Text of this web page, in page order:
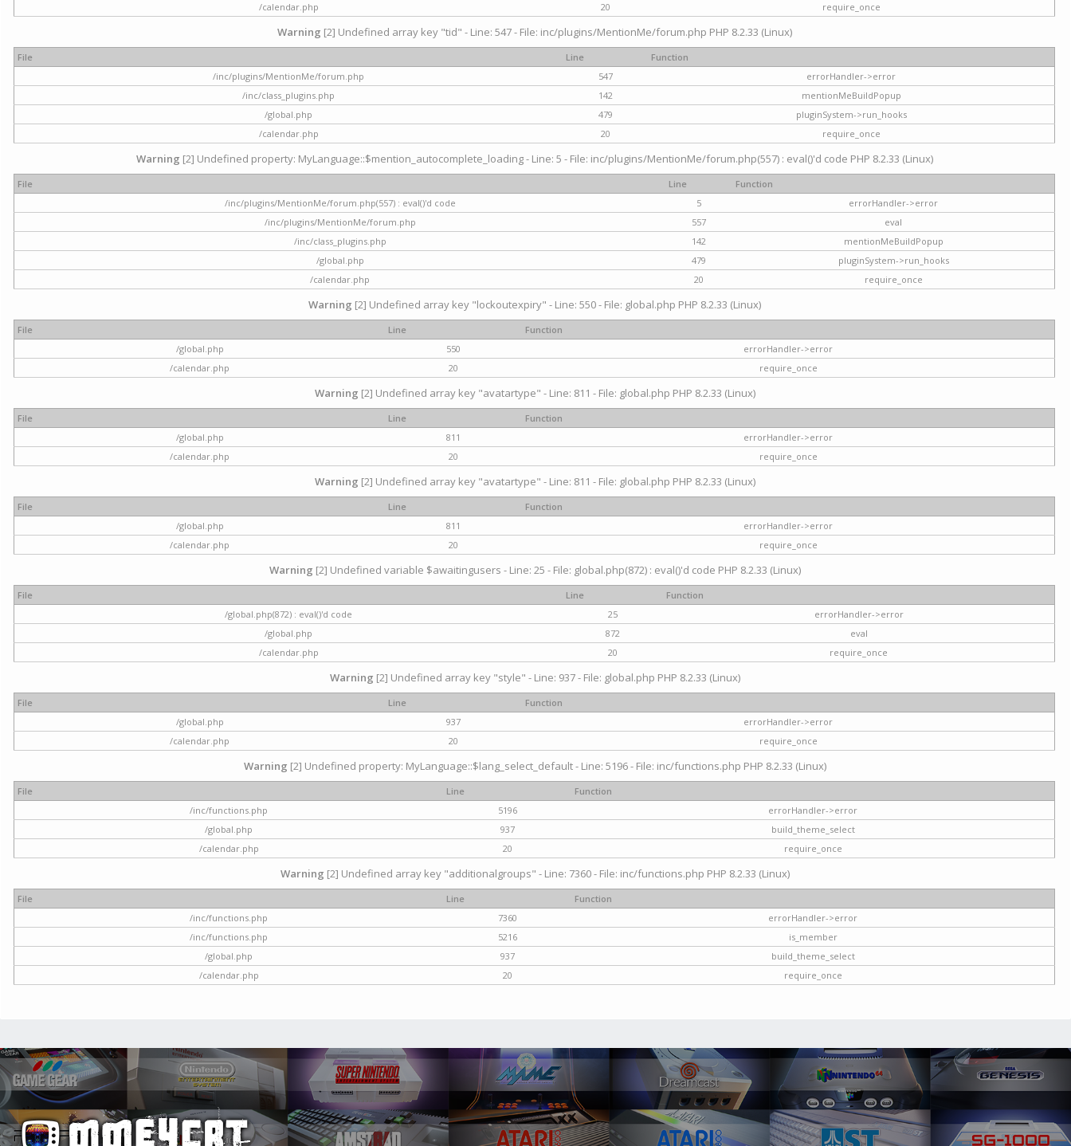
/calendar.php
20 require_once
Warning [2] Undefined array key "tid" - Line: 547 - File: inc/plugins/MentionMe/forum.php PHP 8.2.33 (Linux)
File Line
Function
/inc/plugins/MentionMe/forum.php
547
errorHandler->error
/inc/class_plugins.php
142
mentionMeBuildPopup
/global.php
479
pluginSystem->run_hooks
/calendar.php
20 require_once
Warning [2] Undefined property: MyLanguage::$mention_autocomplete_loading - Line: 5 - File: inc/plugins/MentionMe/forum.php(557) : eval()'d code PHP 8.2.33 (Linux)
File Line
Function
/inc/plugins/MentionMe/forum.php(557) : eval()'d code
5
errorHandler->error
/inc/plugins/MentionMe/forum.php
557
eval
/inc/class_plugins.php
142
mentionMeBuildPopup
/global.php
479
pluginSystem->run_hooks
/calendar.php
20 require_once
Warning [2] Undefined array key "lockoutexpiry" - Line: 550 - File: global.php PHP 8.2.33 (Linux)
File Line
Function
/global.php
550
errorHandler->error
/calendar.php
20 require_once
Warning [2] Undefined array key "avatartype" - Line: 811 - File: global.php PHP 8.2.33 (Linux)
File Line
Function
/global.php
811
errorHandler->error
/calendar.php
20 require_once
Warning [2] Undefined array key "avatartype" - Line: 811 - File: global.php PHP 8.2.33 (Linux)
File Line
Function
/global.php
811
errorHandler->error
/calendar.php
20 require_once
Warning [2] Undefined variable $awaitingusers - Line: 25 - File: global.php(872) : eval()'d code PHP 8.2.33 (Linux)
File Line
Function
/global.php(872) : eval()'d code
25
errorHandler->error
/global.php
872
eval
/calendar.php
20 require_once
Warning [2] Undefined array key "style" - Line: 937 - File: global.php PHP 8.2.33 (Linux)
File Line
Function
/global.php
937
errorHandler->error
/calendar.php
20 require_once
Warning [2] Undefined property: MyLanguage::$lang_select_default - Line: 5196 - File: inc/functions.php PHP 8.2.33 (Linux)
File Line
Function
/inc/functions.php
5196
errorHandler->error
/global.php
937
build_theme_select
/calendar.php
20 require_once
Warning [2] Undefined array key "additionalgroups" - Line: 7360 - File: inc/functions.php PHP 8.2.33 (Linux)
File Line
Function
/inc/functions.php
7360
errorHandler->error
/inc/functions.php
5216
is_member
/global.php
937
build_theme_select
/calendar.php
20 require_once